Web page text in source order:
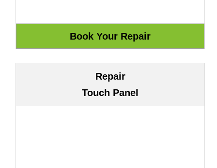
Repair
Touch Panel